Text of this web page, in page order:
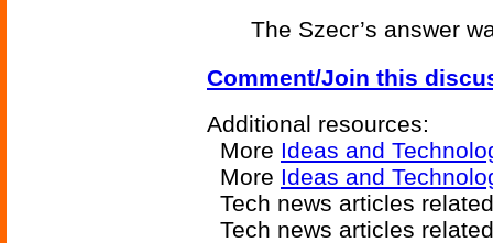
The Szecr’s answer
Comment/Join this
Additional resources:
More Ideas and
More Ideas and
Tech news articles
Tech news articles